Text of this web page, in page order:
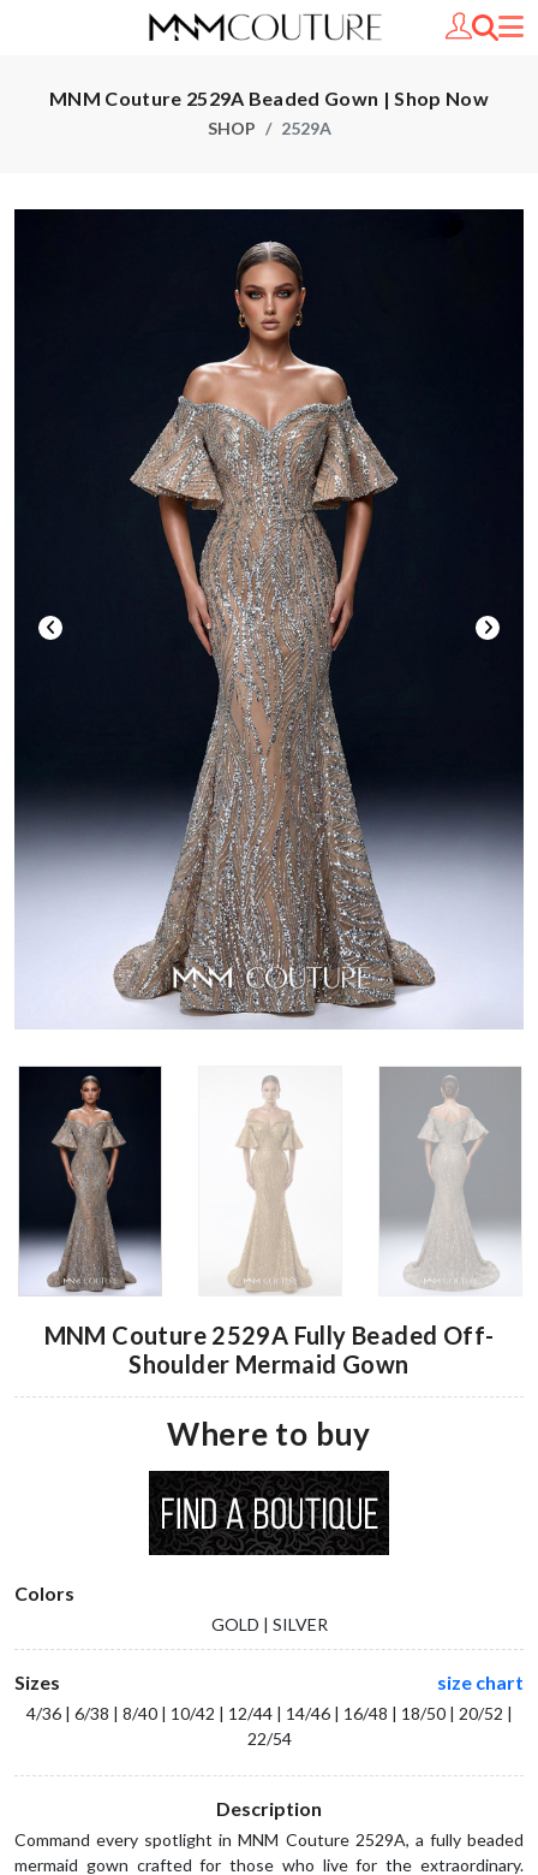
MNM Couture 2529A Beaded Gown | Shop Now
SHOP 2529A
MNM Couture 2529A Fully Beaded Off-
Shoulder Mermaid Gown
Where to buy
Colors
GOLD | SILVER
Sizes size chart
4/36 | 6/38 | 8/40 | 10/42 | 12/44 | 14/46 | 16/48 | 18/50 | 20/52 |
22/54
Description
Command every spotlight in MNM Couture 2529A, a fully beaded
mermaid gown crafted for those who live for the extraordinary.